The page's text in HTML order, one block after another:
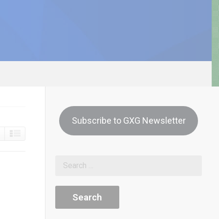
Subscribe to GXG Newsletter